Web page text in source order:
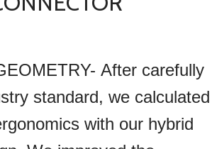
After carefully
standard, we calculated
with our hybrid